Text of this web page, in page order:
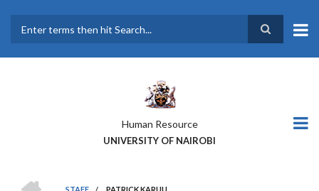
main
Human Resource
UNIVERSITY OF NAIROBI
/